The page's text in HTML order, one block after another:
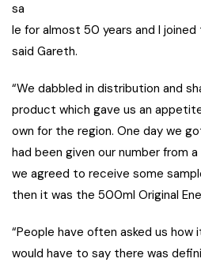
sa
le for almost 50 years and I joined
said Gareth.
“We dabbled in distribution and
product which gave us an
own for the region. One day we
had been given our number from
we agreed to receive some
then it was the 500ml Original
“People have often asked us how
would have to say there was